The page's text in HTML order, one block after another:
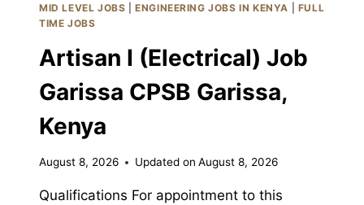
KENYA
MID LEVEL JOBS |ENGINEERING JOBS IN KENYA
FULL
TIME JOBS
Artisan I (Electrical) Job
Garissa CPSB Garissa,
Kenya
August 8, 2026 Updated on August 8, 2026
Qualifications For appointment to this